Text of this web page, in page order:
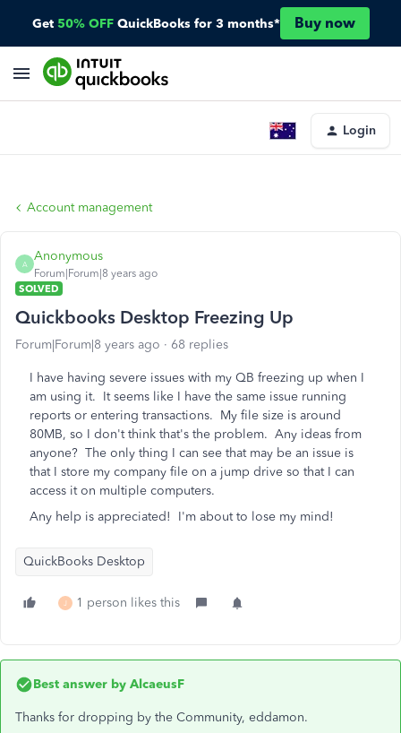
Get 50% OFF QuickBooks for 3 months* Buy now
Login
Account management
A
Anonymous
Forum|Forum|8 years ago
SOLVED
Quickbooks Desktop Freezing Up
Forum|Forum|8 years ago 68 replies
I have having severe issues with my QB freezing up when I
am using it. It seems like I have the same issue running
reports or entering transactions. My file size is around
80MB, so I don't think that's the problem. Any ideas from
anyone? The only thing I can see that may be an issue is
that I store my company file on a jump drive so that I can
access it on multiple computers.
Any help is appreciated! I'm about to lose my mind!
QuickBooks Desktop
J 1 person likes this
Best answer by AlcaeusF
Thanks for dropping by the Community, eddamon.